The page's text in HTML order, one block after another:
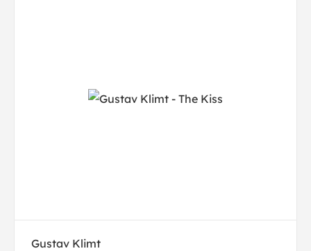
Gustav Klimt